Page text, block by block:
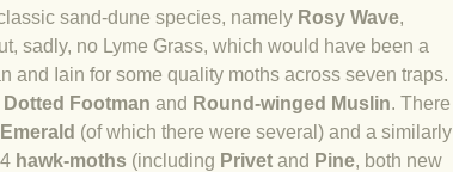
sand-dune species, namely Rosy Wave,
sadly, no Lyme Grass, which would have been a
and Iain for some quality moths across seven traps.
Dotted Footman and Round-winged Muslin. There
(of which there were several) and a similarly
hawk-moths (including Privet and Pine, both new